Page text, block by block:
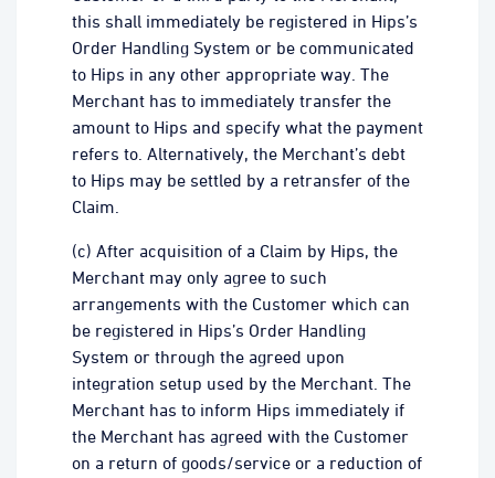
this shall immediately be registered in Hips’s
Order Handling System or be communicated
to Hips in any other appropriate way. The
Merchant has to immediately transfer the
amount to Hips and specify what the payment
refers to. Alternatively, the Merchant’s debt
to Hips may be settled by a retransfer of the
Claim.
(c) After acquisition of a Claim by Hips, the
Merchant may only agree to such
arrangements with the Customer which can
be registered in Hips’s Order Handling
System or through the agreed upon
integration setup used by the Merchant. The
Merchant has to inform Hips immediately if
the Merchant has agreed with the Customer
on a return of goods/service or a reduction of